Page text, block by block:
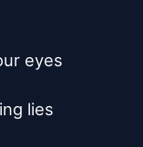
eyes
lies